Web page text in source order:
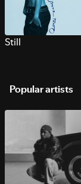
Still
Popular artists